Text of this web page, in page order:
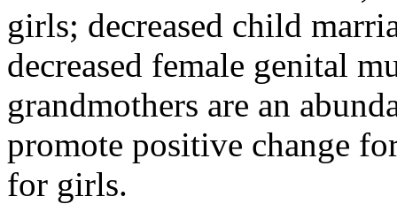
girls; decreased child
decreased female genital
grandmothers are an
promote positive change
for girls.